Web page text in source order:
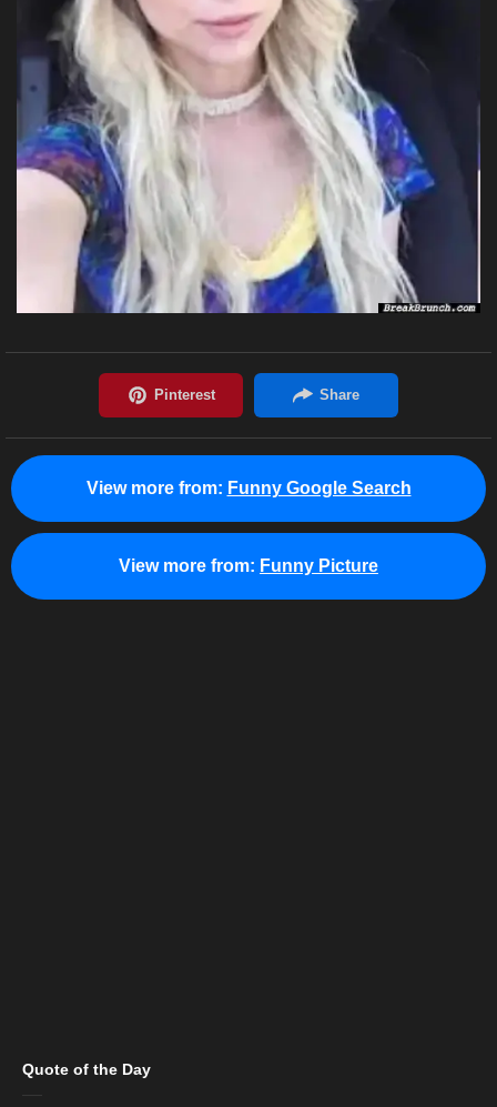
View more from: Funny Google Search
View more from: Funny Picture
Quote of the Day